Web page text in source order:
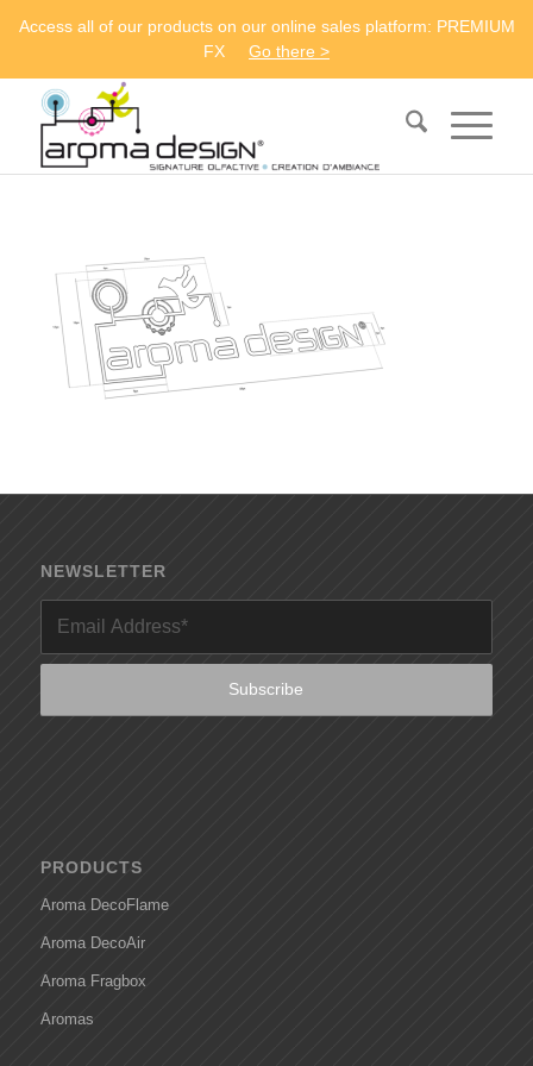
Access all of our products on our online sales platform: PREMIUM
FX
Go there >
NEWSLETTER
PRODUCTS
Aroma DecoFlame
Aroma DecoAir
Aroma Fragbox
Aromas